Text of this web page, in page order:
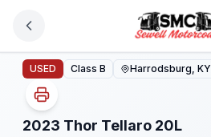
2023 Thor Tellaro 20L
USED Class B Harrodsburg, KY
2023 Thor Tellaro 20L
1/32